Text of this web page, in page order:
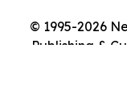
© 1995-2026
Publishing &